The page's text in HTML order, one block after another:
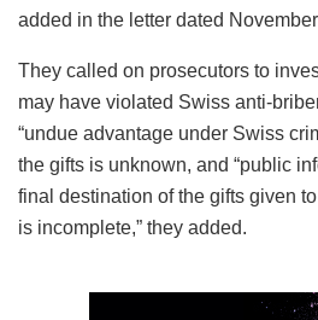
added in the letter dated
They called on prosecutors to
may have violated Swiss anti-
“undue advantage under Swiss
the gifts is unknown, and “public
final destination of the gifts given
is incomplete,” they added.